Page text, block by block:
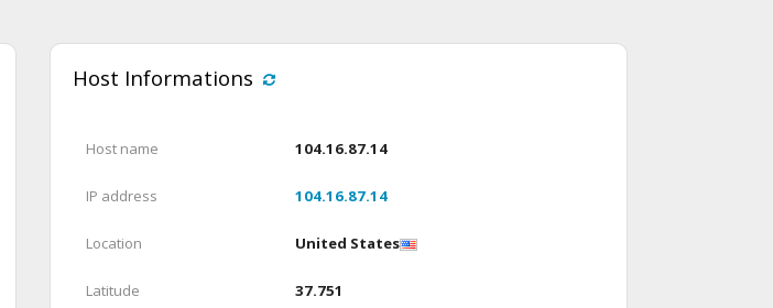
Host Informations
Host name 104.16.87.14
IP address 104.16.87.14
Location United States
Latitude 37.751